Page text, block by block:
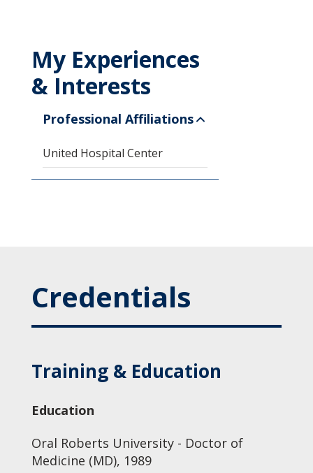
My Experiences
& Interests
Professional Affiliations
United Hospital Center
Credentials
Training & Education
Education
Oral Roberts University - Doctor of
Medicine (MD), 1989